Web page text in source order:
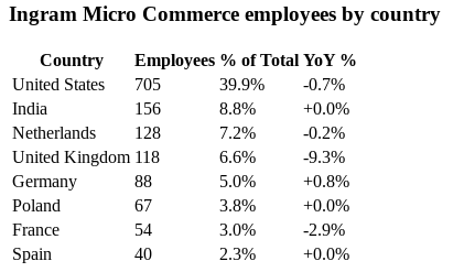
Ingram Micro Commerce employees by country
Country Employees % of Total YoY %
United States
705 39.9%
-0.7%
India
156 8.8%
+0.0%
Netherlands
128 7.2%
-0.2%
United Kingdom 118 6.6%
-9.3%
Germany
88 5.0%
+0.8%
Poland
67 3.8%
+0.0%
France
54 3.0%
-2.9%
Spain
40 2.3%
+0.0%